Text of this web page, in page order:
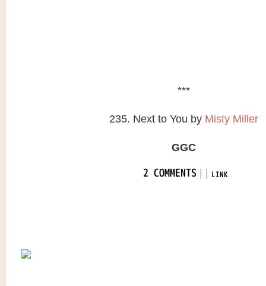
***
235. Next to You by Misty Miller
GGC
2 COMMENTS LINK